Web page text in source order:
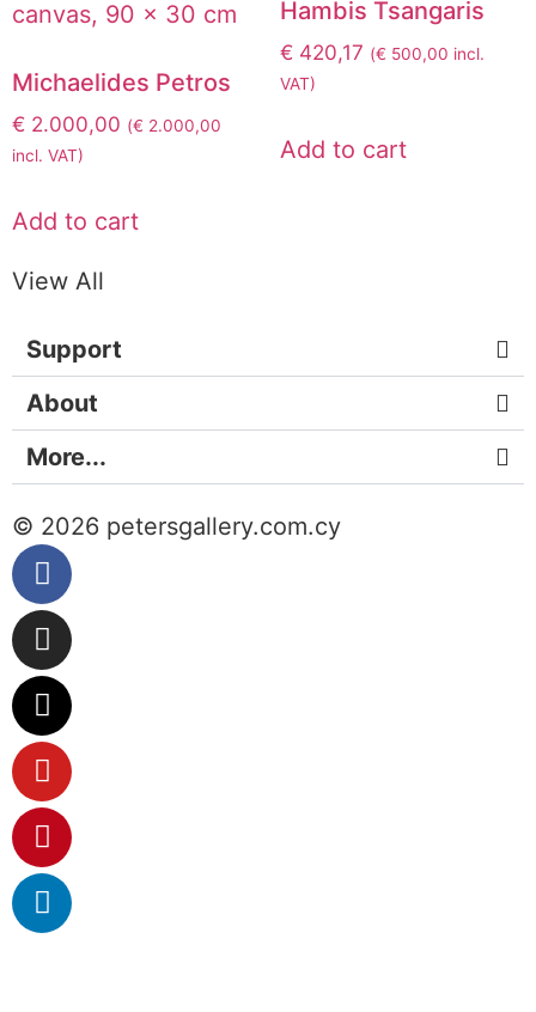
Michaelides Petros
€ 2.000,00 (€ 2.000,00
incl. VAT)
Add to cart
Hambis Tsangaris
€ 420,17 (€ 500,00 incl.
VAT)
Add to cart
View All
Support
About
More...
© 2026 petersgallery.com.cy